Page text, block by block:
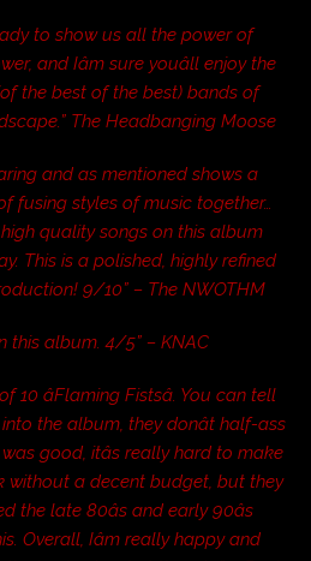
to show us all the power of
and Iâm sure youâll enjoy the
the best of the best) bands of
The Headbanging Moose
and as mentioned shows a
fusing styles of music together…
quality songs on this album
This is a polished, highly refined
9/10” – The NWOTHM
this album. 4/5” – KNAC
10 âFlaming Fistsâ. You can tell
the album, they donât half-ass
good, itâs really hard to make
without a decent budget, but they
late 80âs and early 90âs
Overall, Iâm really happy and